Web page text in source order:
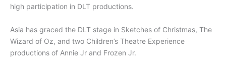
high participation in DLT productions.
Asia has graced the DLT stage in Sketches of Christmas, The
Wizard of Oz, and two Children’s Theatre Experience
productions of Annie Jr and Frozen Jr.